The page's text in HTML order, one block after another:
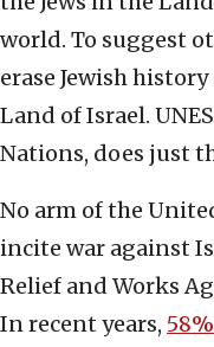
world. To suggest
erase Jewish
Land of Israel.
Nations, does just
No arm of the
incite war against
Relief and Works
In recent years,